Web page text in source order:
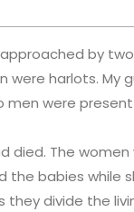
by
harlots. My
men were
died. The
babies while
divide the